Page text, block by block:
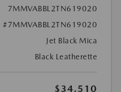
7MMVABBL2TN619020
#7MMVABBL2TN619020
Jet Black Mica
Black Leatherette
$34,510